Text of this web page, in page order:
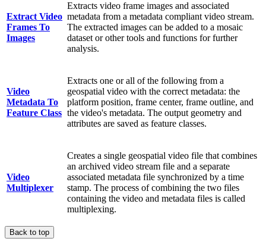
Extract Video
Frames To
Images
Extracts video frame images and associated
metadata from a metadata compliant video stream.
The extracted images can be added to a mosaic
dataset or other tools and functions for further
analysis.
Video
Metadata To
Feature Class
Extracts one or all of the following from a
geospatial video with the correct metadata: the
platform position, frame center, frame outline, and
the video's metadata. The output geometry and
attributes are saved as feature classes.
Video
Multiplexer
Creates a single geospatial video file that combines
an archived video stream file and a separate
associated metadata file synchronized by a time
stamp. The process of combining the two files
containing the video and metadata files is called
multiplexing.
Back to top